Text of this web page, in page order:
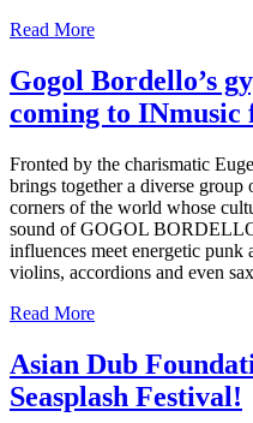
Read More
Gogol Bordello’s
coming to INmusic
Fronted by the charismatic
brings together a diverse
corners of the world whose
sound of GOGOL
influences meet energetic punk
violins, accordions and even
Read More
Asian Dub
Seasplash Festival!